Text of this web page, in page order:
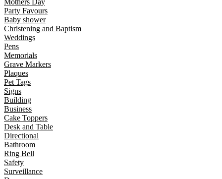
Mothers Day
Party Favours
Baby shower
Christening and Baptism
Weddings
Pens
Memorials
Grave Markers
Plaques
Pet Tags
Signs
Building
Business
Cake Toppers
Desk and Table
Directional
Bathroom
Ring Bell
Safety
Surveillance